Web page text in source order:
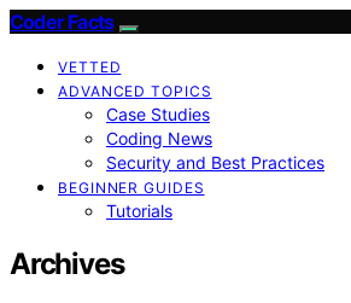
Coder Facts
VETTED
ADVANCED TOPICS
Case Studies
Coding News
Security and Best Practices
BEGINNER GUIDES
Tutorials
Archives